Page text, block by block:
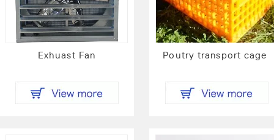
Exhuast Fan Poutry transport cage